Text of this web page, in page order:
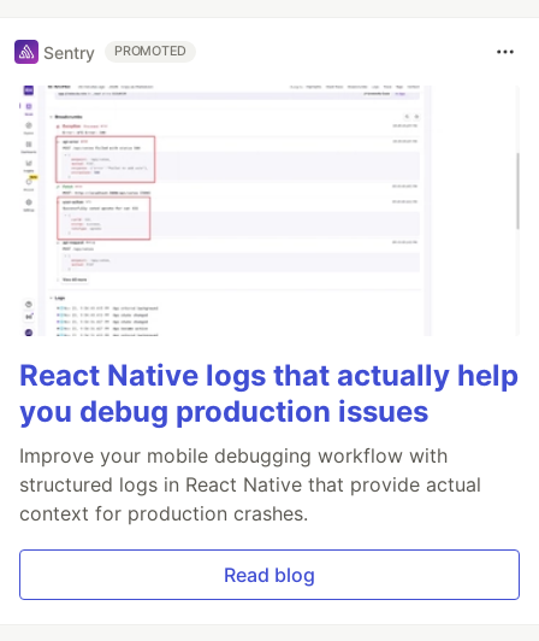
Sentry PROMOTED
React Native logs that actually help
you debug production issues
Improve your mobile debugging workflow with
structured logs in React Native that provide actual
context for production crashes.
Read blog